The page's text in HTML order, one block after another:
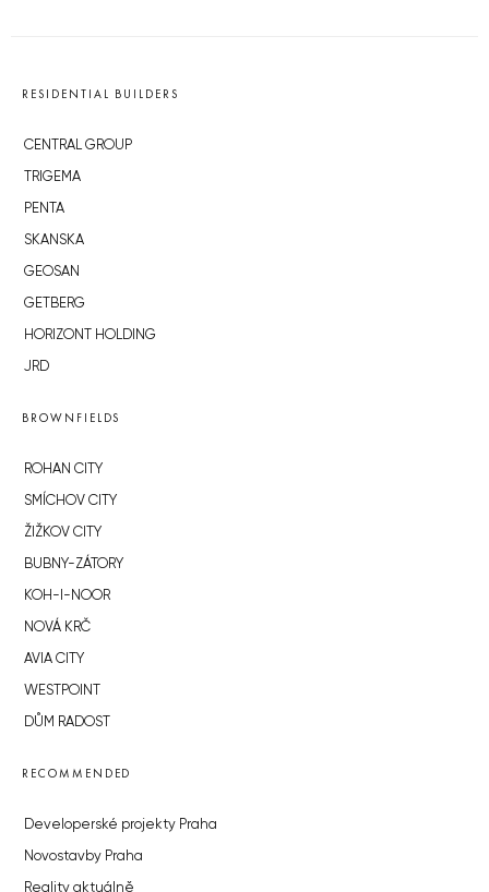
RESIDENTIAL BUILDERS
CENTRAL GROUP
TRIGEMA
PENTA
SKANSKA
GEOSAN
GETBERG
HORIZONT HOLDING
JRD
BROWNFIELDS
ROHAN CITY
SMÍCHOV CITY
ŽIŽKOV CITY
BUBNY-ZÁTORY
KOH-I-NOOR
NOVÁ KRČ
AVIA CITY
WESTPOINT
DŮM RADOST
RECOMMENDED
Developerské projekty Praha
Novostavby Praha
Reality aktuálně